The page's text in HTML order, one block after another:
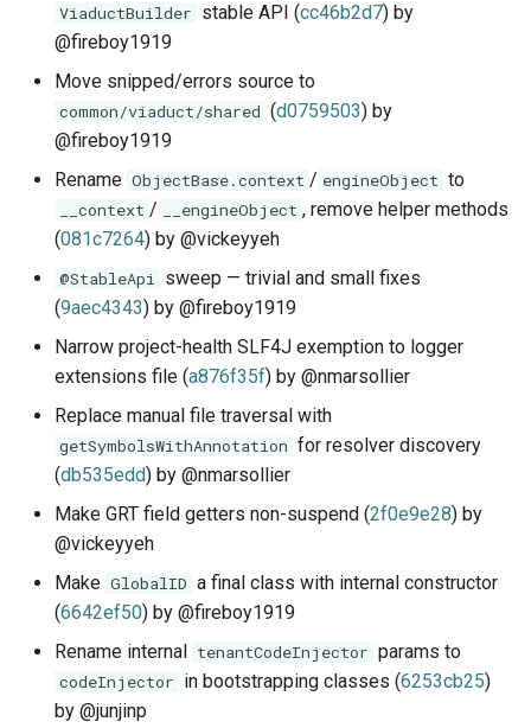
ViaductBuilder stable API (cc46b2d7) by
@fireboy1919
Move snipped/errors source to
common/viaduct/shared (d0759503) by
@fireboy1919
Rename ObjectBase.context / engineObject to
__context / __engineObject , remove helper methods
(081c7264) by @vickeyyeh
@StableApi sweep — trivial and small fixes
(9aec4343) by @fireboy1919
Narrow project-health SLF4J exemption to logger
extensions file (a876f35f) by @nmarsollier
Replace manual file traversal with
getSymbolsWithAnnotation for resolver discovery
(db535edd) by @nmarsollier
Make GRT field getters non-suspend (2f0e9e28) by
@vickeyyeh
Make GlobalID a final class with internal constructor
(6642ef50) by @fireboy1919
Rename internal tenantCodeInjector params to
codeInjector in bootstrapping classes (6253cb25)
by @junjinp